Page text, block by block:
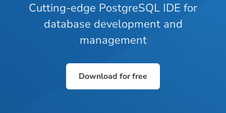
Cutting-edge PostgreSQL IDE for
database development and
management
Download for free